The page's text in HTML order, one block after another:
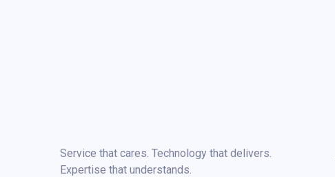
Service that cares. Technology that delivers.
Expertise that understands.